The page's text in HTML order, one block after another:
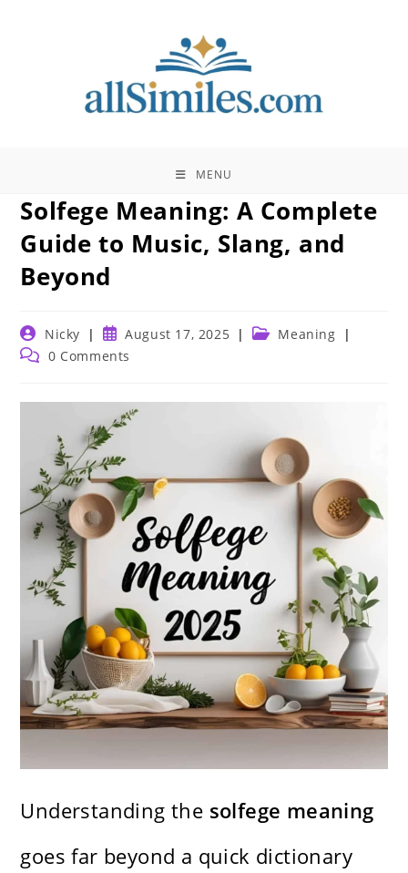
MENU
Solfege Meaning: A Complete
Guide to Music, Slang, and
Beyond
Post
author:
Nicky
Post
published:
August 17, 2025
PostMeaning
Post 0 Comments
Understanding the solfege meaning
goes far beyond a quick dictionary